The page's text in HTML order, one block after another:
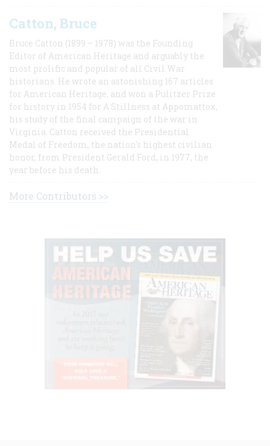
Catton, Bruce
Bruce Catton (1899 – 1978) was the Founding
Editor of American Heritage and arguably the
most prolific and popular of all Civil War
historians. He wrote an astonishing 167 articles
for American Heritage, and won a Pulitzer Prize
for history in 1954 for A Stillness at Appomattox,
his study of the final campaign of the war in
Virginia. Catton received the Presidential
Medal of Freedom, the nation's highest civilian
honor, from President Gerald Ford, in 1977, the
year before his death.
More Contributors >>